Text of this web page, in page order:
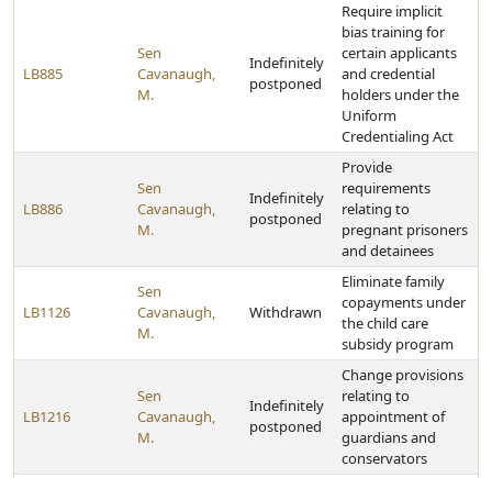
LB885
Sen
Cavanaugh,
M.
Indefinitely
postponed
Require implicit
bias training for
certain applicants
and credential
holders under the
Uniform
Credentialing Act
LB886
Sen
Cavanaugh,
M.
Indefinitely
postponed
Provide
requirements
relating to
pregnant prisoners
and detainees
LB1126
Sen
Cavanaugh,
M.
Withdrawn
Eliminate family
copayments under
the child care
subsidy program
LB1216
Sen
Cavanaugh,
M.
Indefinitely
postponed
Change provisions
relating to
appointment of
guardians and
conservators